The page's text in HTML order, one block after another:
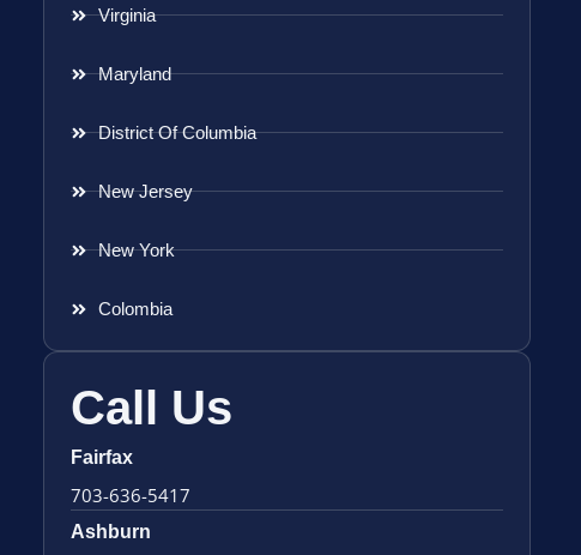
Virginia
Maryland
District Of Columbia
New Jersey
New York
Colombia
Call Us
Fairfax
703-636-5417
Ashburn